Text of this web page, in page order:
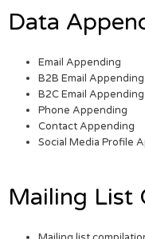
Data
Email Appending
B2B Email Appending
B2C Email Appending
Phone Appending
Contact Appending
Social Media Profile
Mailing List